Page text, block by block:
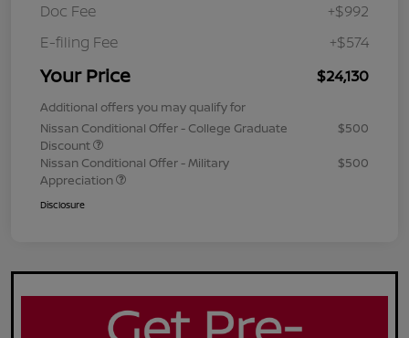
Doc Fee
+$992
E-filing Fee
+$574
Your Price $24,130
Additional offers you may qualify for
Nissan Conditional Offer - College Graduate
Discount
$500
Nissan Conditional Offer - Military
Appreciation
$500
Disclosure